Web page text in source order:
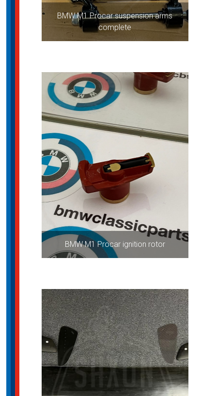
BMW M1 Procar suspension arms
complete
BMW M1 Procar ignition rotor